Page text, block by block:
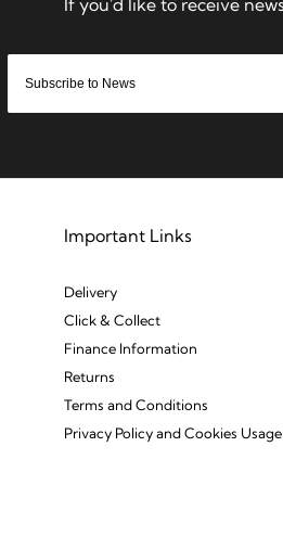
Important Links
Delivery
Click & Collect
Finance Information
Returns
Terms and Conditions
Privacy Policy and Cookies Usage